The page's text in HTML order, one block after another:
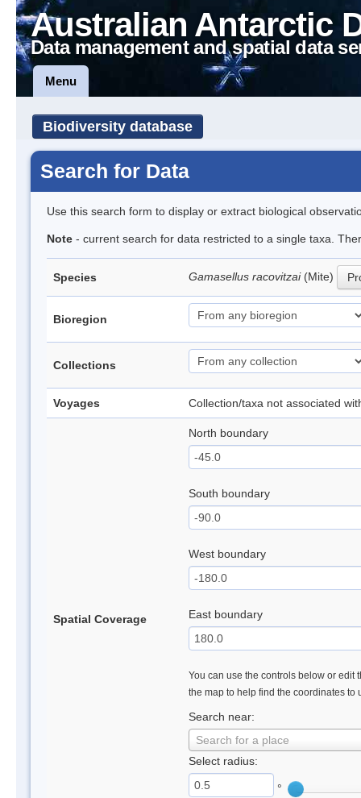
Australian Antarctic
Data management and spatial data
Menu
Biodiversity database
Search for Data
Use this search form to display or extract biological
Note - current search for data restricted to a single taxa.
Species Gamasellus racovitzai (Mite)
Bioregion
Collections
Voyages Collection/taxa not associated
Spatial Coverage
North boundary
South boundary
West boundary
East boundary
You can use the controls below or edit
the map to help find the coordinates to
Search near:
Search for a place
Select radius:
°